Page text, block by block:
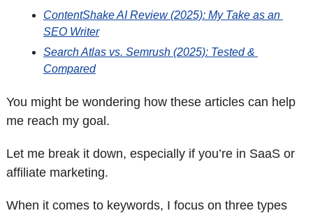
ContentShake AI Review (2025): My Take as an
SEO Writer
Search Atlas vs. Semrush (2025): Tested &
Compared
You might be wondering how these articles can help
me reach my goal.
Let me break it down, especially if you’re in SaaS or
affiliate marketing.
When it comes to keywords, I focus on three types